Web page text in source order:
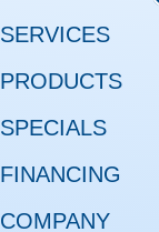
SERVICES
PRODUCTS
SPECIALS
FINANCING
COMPANY